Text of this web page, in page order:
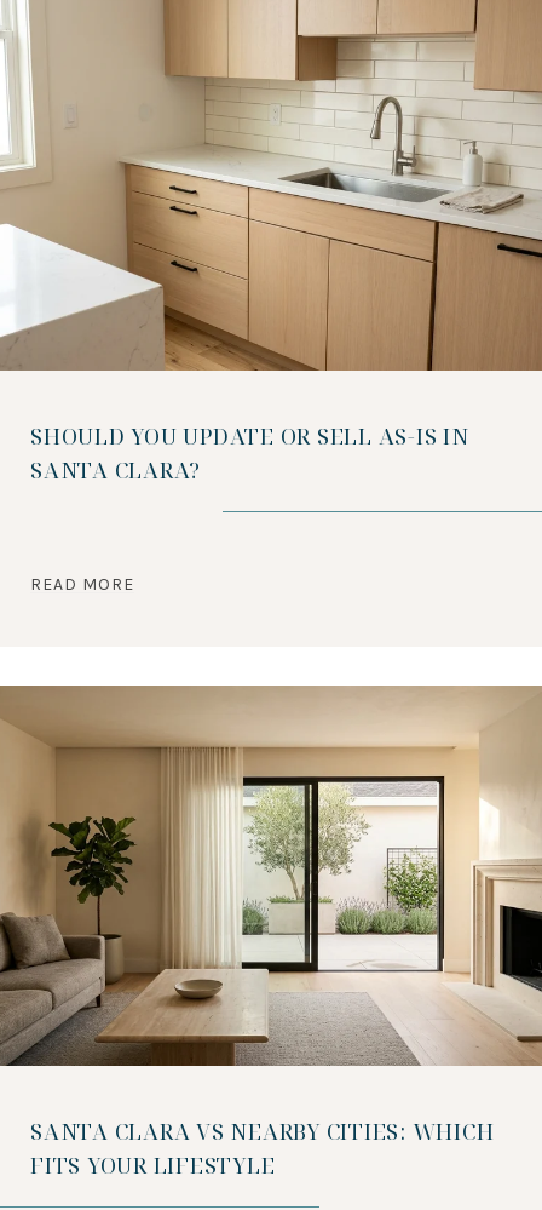
SHOULD YOU UPDATE OR SELL AS-IS IN
SANTA CLARA?
READ MORE
SANTA CLARA VS NEARBY CITIES: WHICH
FITS YOUR LIFESTYLE